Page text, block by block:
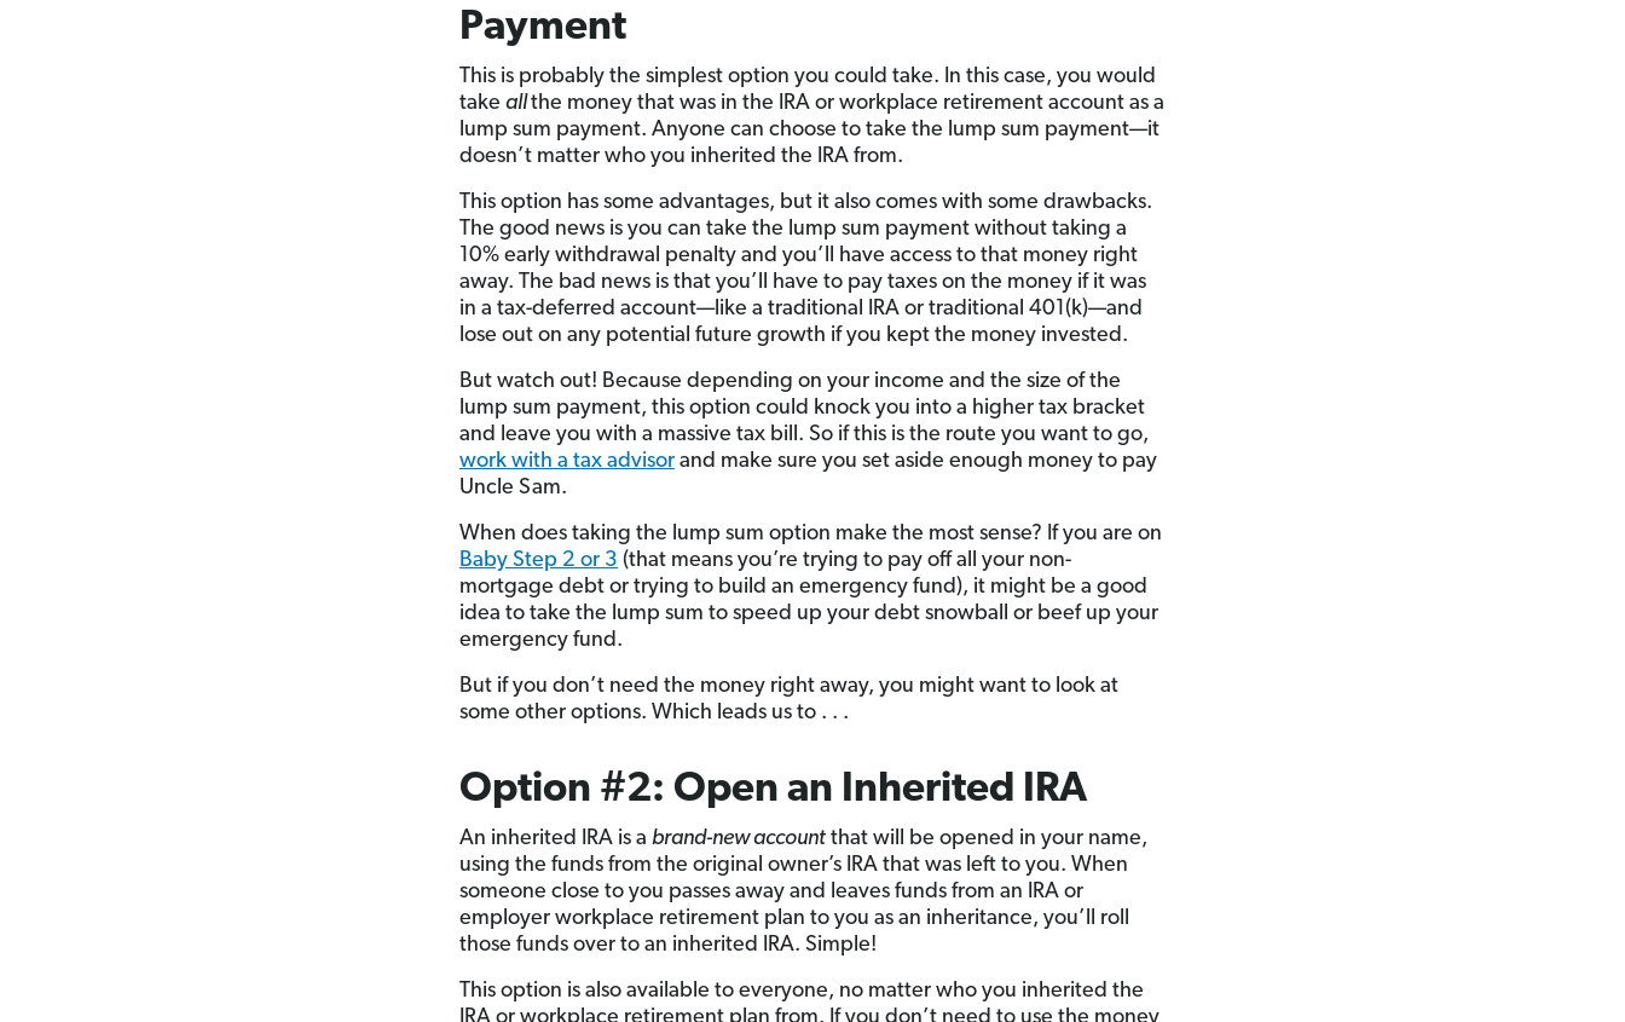
Payment
This is probably the simplest option you could take. In this case, you would
take allthe money that was in the IRA or workplace retirement account as a
lump sum payment. Anyone can choose to take the lump sum payment—it
doesn’t matter who you inherited the IRA from.
This option has some advantages, but it also comes with some drawbacks.
The good news is you can take the lump sum payment without taking a
10% early withdrawal penalty and you’ll have access to that money right
away. The bad news is that you’ll have to pay taxes on the money if it was
in a tax-deferred account—like a traditional IRA or traditional 401(k)—and
lose out on any potential future growth if you kept the money invested.
But watch out! Because depending on your income and the size of the
lump sum payment, this option could knock you into a higher tax bracket
and leave you with a massive tax bill. So if this is the route you want to go,
work with a tax advisorand make sure you set aside enough money to pay
Uncle Sam.
When does taking the lump sum option make the most sense? If you are on
Baby Step 2 or 3 (that means you’re trying to pay off all your non-
mortgage debt or trying to build an emergency fund), it might be a good
idea to take the lump sum to speed up your debt snowball or beef up your
emergency fund.
But if you don’t need the money right away, you might want to look at
some other options. Which leads us to . . .
Option #2: Open an Inherited IRA
An inherited IRA is a brand-new accountthat will be opened in your name,
using the funds from the original owner’s IRA that was left to you. When
someone close to you passes away and leaves funds from an IRA or
employer workplace retirement plan to you as an inheritance, you’ll roll
those funds over to an inherited IRA. Simple!
This option is also available to everyone, no matter who you inherited the